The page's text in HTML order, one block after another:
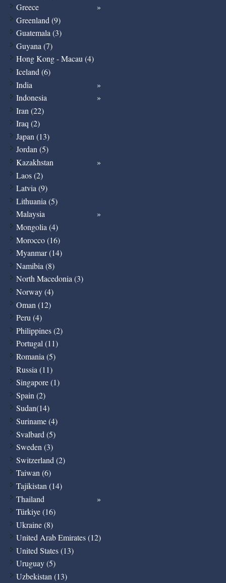
Greece
Greenland (9)
Guatemala (3)
Guyana (7)
Hong Kong - Macau (4)
Iceland (6)
India
Indonesia
Iran (22)
Iraq (2)
Japan (13)
Jordan (5)
Kazakhstan
Laos (2)
Latvia (9)
Lithuania (5)
Malaysia
Mongolia (4)
Morocco (16)
Myanmar (14)
Namibia (8)
North Macedonia (3)
Norway (4)
Oman (12)
Peru (4)
Philippines (2)
Portugal (11)
Romania (5)
Russia (11)
Singapore (1)
Spain (2)
Sudan(14)
Suriname (4)
Svalbard (5)
Sweden (3)
Switzerland (2)
Taiwan (6)
Tajikistan (14)
Thailand
Türkiye (16)
Ukraine (8)
United Arab Emirates (12)
United States (13)
Uruguay (5)
Uzbekistan (13)